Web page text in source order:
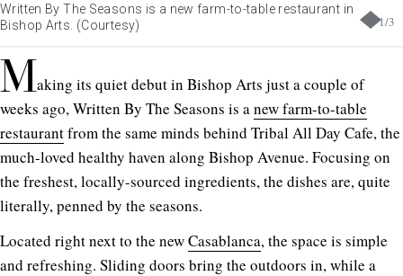
1/3
Written By The Seasons is a new farm-to-table restaurant in
Bishop Arts. (Courtesy)
Making its quiet debut in Bishop Arts just a couple of
weeks ago, Written By The Seasons is anew farm-to-table
restaurantfrom the same minds behind Tribal All Day Cafe, the
much-loved healthy haven along Bishop Avenue. Focusing on
the freshest, locally-sourced ingredients, the dishes are, quite
literally, penned by the seasons.
Located right next to the newCasablanca, the space is simple
and refreshing. Sliding doors bring the outdoors in, while a